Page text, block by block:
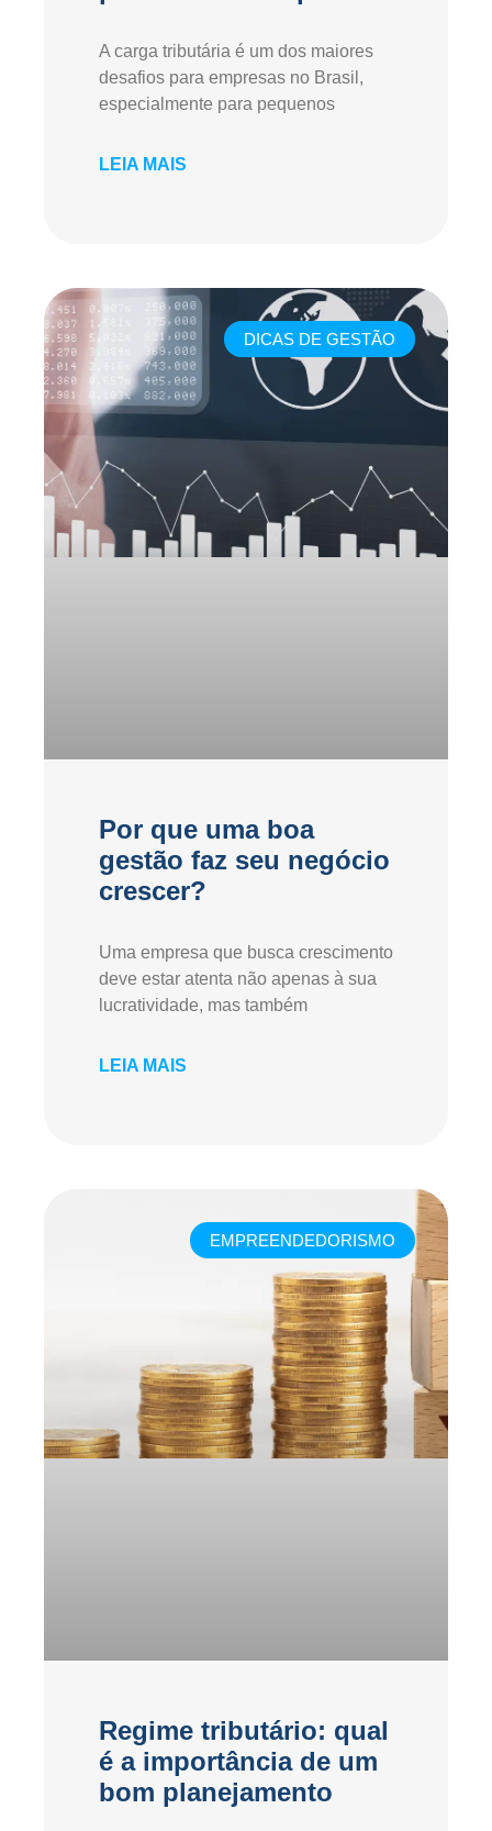
A carga tributária é um dos maiores
desafios para empresas no Brasil,
especialmente para pequenos
LEIA MAIS
DICAS DE GESTÃO
Por que uma boa
gestão faz seu negócio
crescer?
Uma empresa que busca crescimento
deve estar atenta não apenas à sua
lucratividade, mas também
LEIA MAIS
EMPREENDEDORISMO
Regime tributário: qual
é a importância de um
bom planejamento